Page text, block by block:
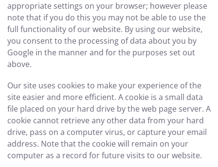
appropriate settings on your browser; however please
note that if you do this you may not be able to use the
full functionality of our website. By using our website,
you consent to the processing of data about you by
Google in the manner and for the purposes set out
above.
Our site uses cookies to make your experience of the
site easier and more efficient. A cookie is a small data
file placed on your hard drive by the web page server. A
cookie cannot retrieve any other data from your hard
drive, pass on a computer virus, or capture your email
address. Note that the cookie will remain on your
computer as a record for future visits to our website.